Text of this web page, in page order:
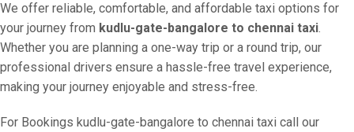
We offer reliable, comfortable, and affordable taxi options for
your journey from kudlu-gate-bangalore to chennai taxi.
Whether you are planning a one-way trip or a round trip, our
professional drivers ensure a hassle-free travel experience,
making your journey enjoyable and stress-free.
For Bookings kudlu-gate-bangalore to chennai taxi call our